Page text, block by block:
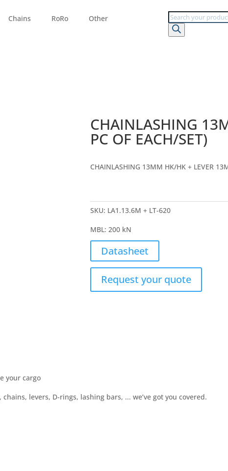
Chains RoRo Other
Products
search
CHAINLASHING
PC OF EACH/SET)
CHAINLASHING 13MM HK/HK + LEVER
SKU: LA1.13.6M + LT-620
MBL: 200 kN
Datasheet
Request your quote
your cargo
levers, D-rings, lashing bars, ... we’ve got you covered.